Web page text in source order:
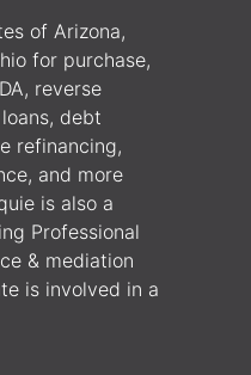
of Arizona,
for purchase,
reverse
debt
refinancing,
and more
is also a
Professional
& mediation
is involved in a